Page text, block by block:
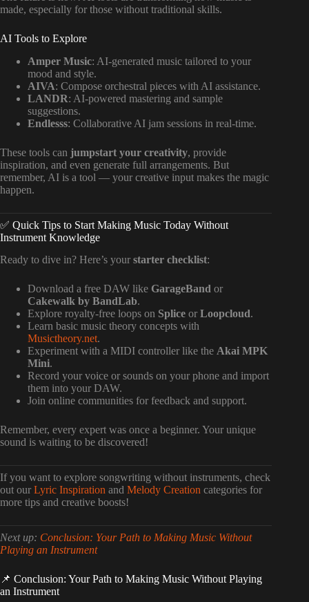
made, especially for those without traditional skills.
AI Tools to Explore
Amper Music: AI-generated music tailored to your
mood and style.
AIVA: Compose orchestral pieces with AI assistance.
LANDR: AI-powered mastering and sample
suggestions.
Endlesss: Collaborative AI jam sessions in real-time.
These tools can jumpstart your creativity, provide
inspiration, and even generate full arrangements. But
remember, AI is a tool — your creative input makes the magic
happen.
✅ Quick Tips to Start Making Music Today Without
Instrument Knowledge
Ready to dive in? Here’s your starter checklist:
Download a free DAW like GarageBand or
Cakewalk by BandLab.
Explore royalty-free loops on Splice or Loopcloud.
Learn basic music theory concepts with
Musictheory.net.
Experiment with a MIDI controller like the Akai MPK
Mini.
Record your voice or sounds on your phone and import
them into your DAW.
Join online communities for feedback and support.
Remember, every expert was once a beginner. Your unique
sound is waiting to be discovered!
If you want to explore songwriting without instruments, check
out our Lyric Inspiration and Melody Creation categories for
more tips and creative boosts!
Next up: Conclusion: Your Path to Making Music Without
Playing an Instrument
📌 Conclusion: Your Path to Making Music Without Playing
an Instrument